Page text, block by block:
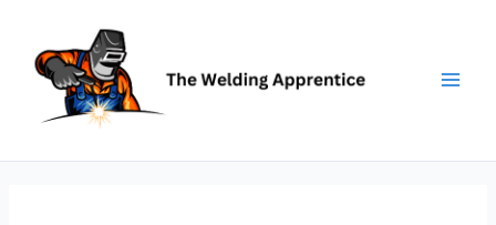
content